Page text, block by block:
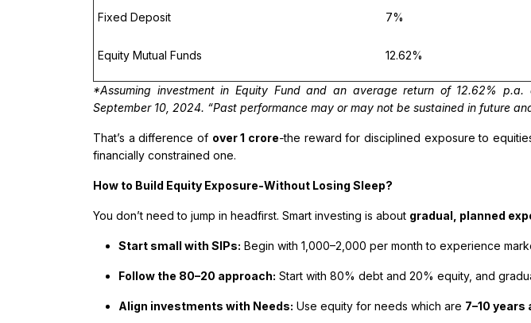
Fixed Deposit 7%
Equity Mutual Funds 12.62%
*Assuming investment in Equity Fund and an average return of 12.62%
September 10, 2024. “Past performance may or may not be sustained in future
That’s a difference of over ₹1 crore-the reward for disciplined exposure to
financially constrained one.
How to Build Equity Exposure-Without Losing Sleep?
You don’t need to jump in headfirst. Smart investing is about gradual, planned
Start small with SIPs: Begin with ₹1,000–2,000 per month to experience
Follow the 80–20 approach: Start with 80% debt and 20% equity, and
Align investments with Needs: Use equity for needs which are 7–10 years